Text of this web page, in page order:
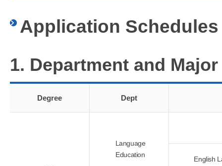
Application Schedules
1. Department and Major
Degree Dept
Language
Education
English